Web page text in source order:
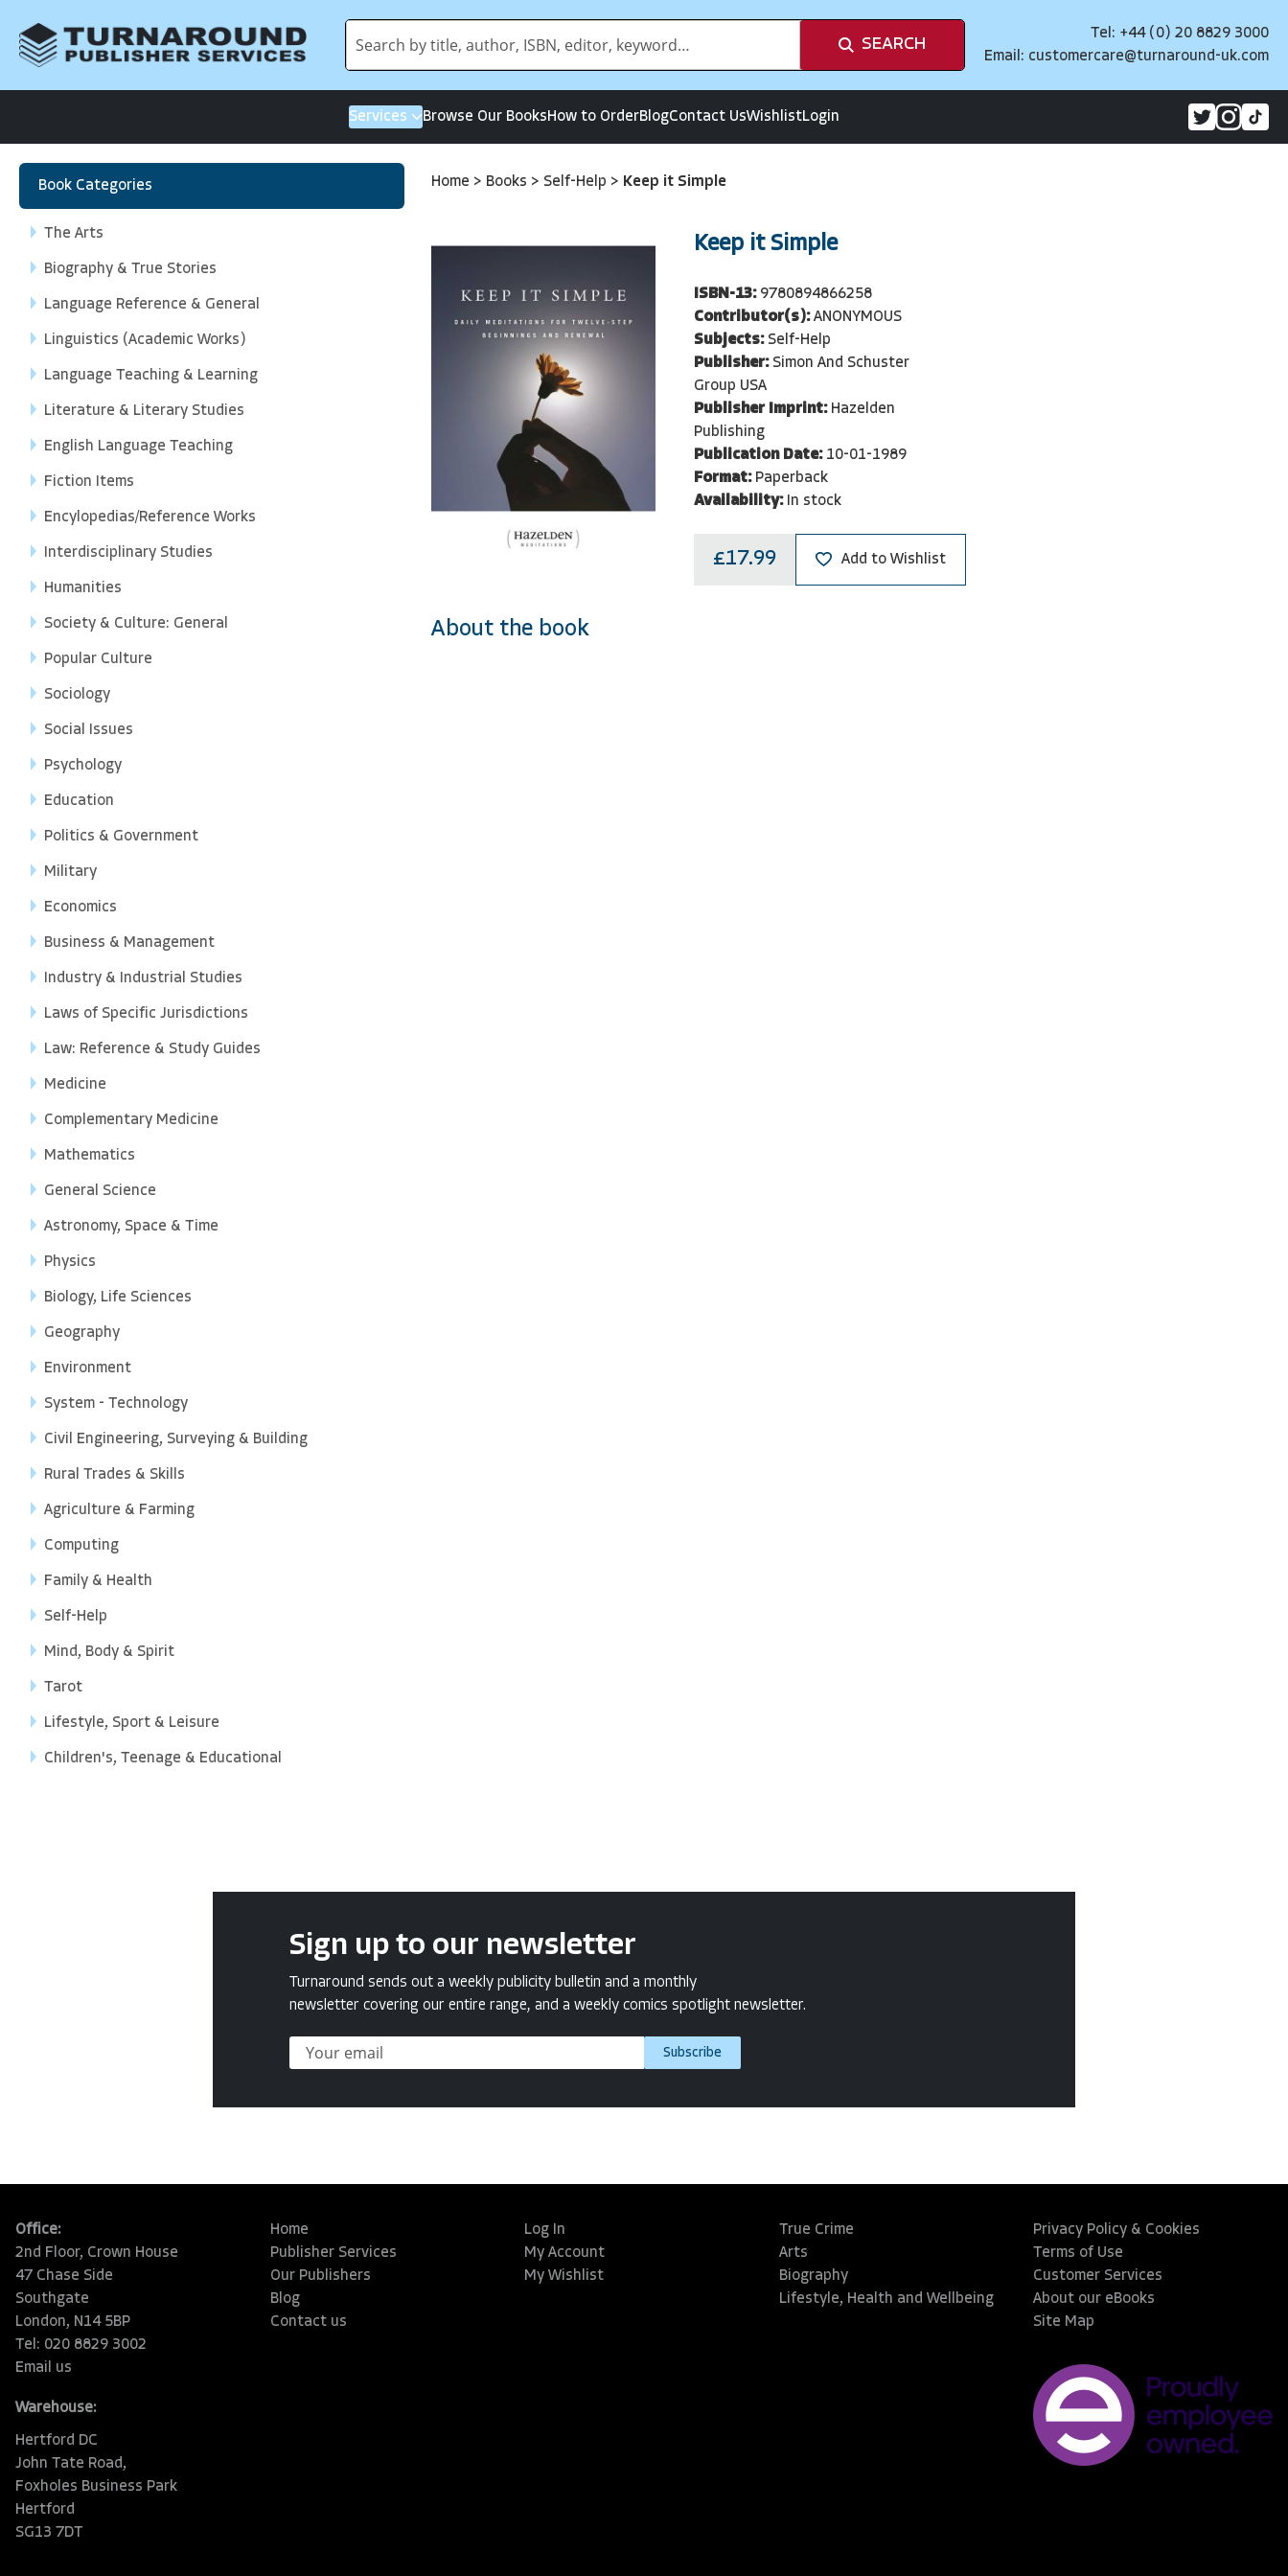
SEARCH
Tel: +44 (0) 20 8829 3000
Email: customercare@turnaround-uk.com
Services Browse Our BooksHow to OrderBlogContact UsWishlistLogin
Book Categories
The Arts
Biography & True Stories
Language Reference & General
Linguistics (Academic Works)
Language Teaching & Learning
Literature & Literary Studies
English Language Teaching
Fiction Items
Encylopedias/Reference Works
Interdisciplinary Studies
Humanities
Society & Culture: General
Popular Culture
Sociology
Social Issues
Psychology
Education
Politics & Government
Military
Economics
Business & Management
Industry & Industrial Studies
Laws of Specific Jurisdictions
Law: Reference & Study Guides
Medicine
Complementary Medicine
Mathematics
General Science
Astronomy, Space & Time
Physics
Biology, Life Sciences
Geography
Environment
System - Technology
Civil Engineering, Surveying & Building
Rural Trades & Skills
Agriculture & Farming
Computing
Family & Health
Self-Help
Mind, Body & Spirit
Tarot
Lifestyle, Sport & Leisure
Children's, Teenage & Educational
Home > Books > Self-Help > Keep it Simple
Keep it Simple
ISBN-13: 9780894866258
Contributor(s): ANONYMOUS
Subjects: Self-Help
Publisher: Simon And Schuster
Group USA
Publisher Imprint: Hazelden
Publishing
Publication Date: 10-01-1989
Format: Paperback
Availability: In stock
£17.99 Add to Wishlist
About the book
Sign up to our newsletter
Turnaround sends out a weekly publicity bulletin and a monthly
newsletter covering our entire range, and a weekly comics spotlight newsletter.
Subscribe
Office:
2nd Floor, Crown House
47 Chase Side
Southgate
London, N14 5BP
Tel: 020 8829 3002
Email us
Warehouse:
Hertford DC
John Tate Road,
Foxholes Business Park
Hertford
SG13 7DT
Home
Publisher Services
Our Publishers
Blog
Contact us
Log In
My Account
My Wishlist
True Crime
Arts
Biography
Lifestyle, Health and Wellbeing
Privacy Policy & Cookies
Terms of Use
Customer Services
About our eBooks
Site Map